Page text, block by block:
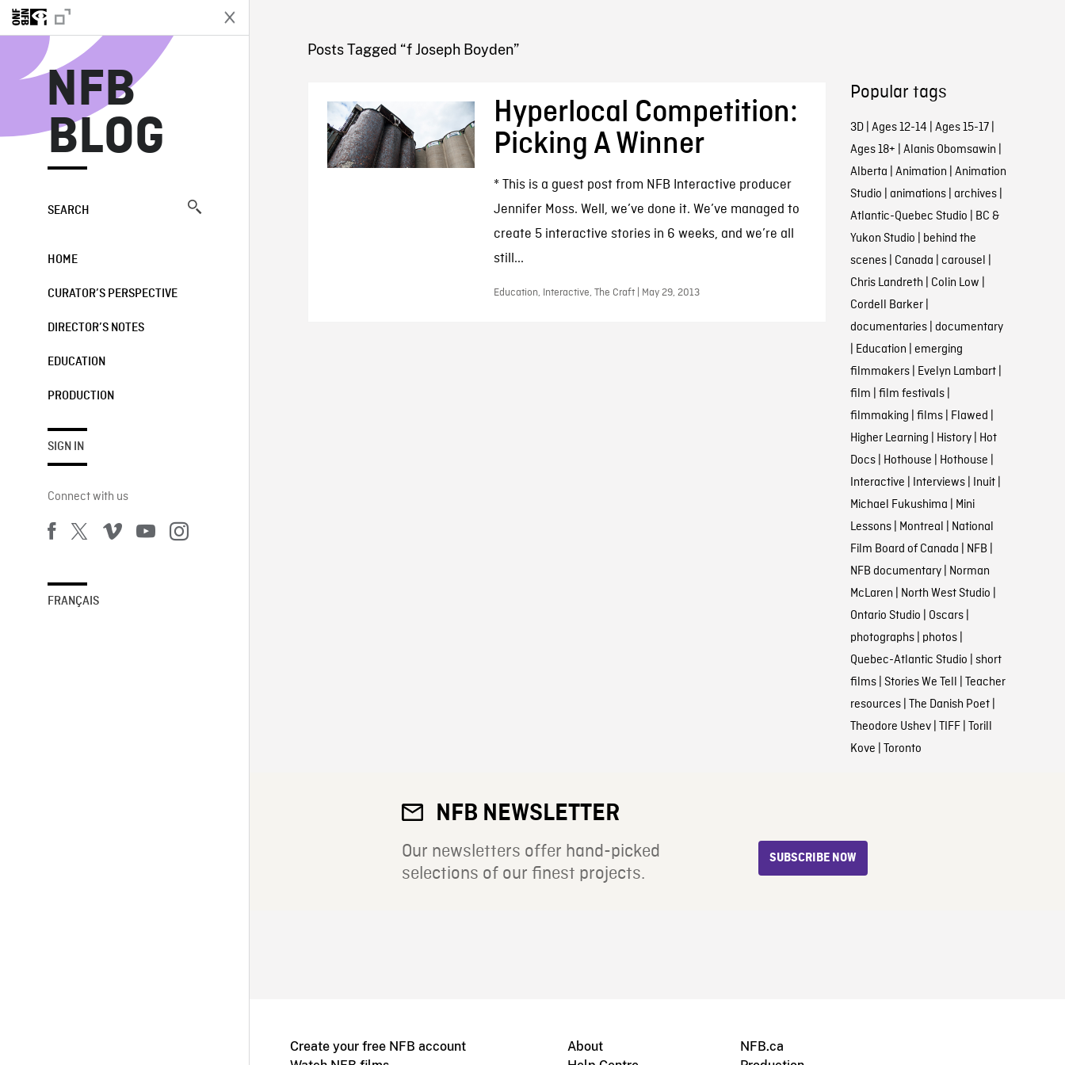
NFB
BLOG
SEARCH
HOME
CURATOR’S PERSPECTIVE
DIRECTOR’S NOTES
EDUCATION
PRODUCTION
SIGN IN
Connect with us
FRANÇAIS
NFB BLOG
Posts Tagged “f Joseph Boyden”
Hyperlocal Competition:
Picking A Winner
* This is a guest post from NFB Interactive producer
Jennifer Moss. Well, we’ve done it. We’ve managed to
create 5 interactive stories in 6 weeks, and we’re all
still...
Education, Interactive, The Craft | May 29, 2013
Popular tags
3D| Ages 12-14 | Ages 15-17|
Ages 18+ | Alanis Obomsawin |
Alberta | Animation | Animation
Studio | animations| archives|
Atlantic-Quebec Studio | BC &
Yukon Studio | behind the
scenes| Canada | carousel |
Chris Landreth | Colin Low |
Cordell Barker|
documentaries| documentary
| Education | emerging
filmmakers| Evelyn Lambart|
film | film festivals|
filmmaking | films| Flawed |
Higher Learning | History| Hot
Docs| Hothouse | Hothouse |
Interactive | Interviews| Inuit|
Michael Fukushima | Mini
Lessons| Montreal | National
Film Board of Canada | NFB |
NFB documentary| Norman
McLaren | North West Studio |
Ontario Studio | Oscars|
photographs| photos|
Quebec-Atlantic Studio | short
films| Stories We Tell | Teacher
resources| The Danish Poet|
Theodore Ushev| TIFF| Torill
Kove | Toronto
NFB NEWSLETTER
Our newsletters offer hand-picked
selections of our finest projects.
SUBSCRIBE NOW
Create your free NFB account
About
NFB.ca